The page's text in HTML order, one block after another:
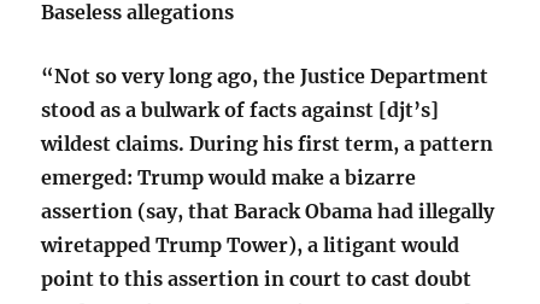
Baseless allegations
“Not so very long ago, the Justice Department
stood as a bulwark of facts against [djt’s]
wildest claims. During his first term, a pattern
emerged: Trump would make a bizarre
assertion (say, that Barack Obama had illegally
wiretapped Trump Tower), a litigant would
point to this assertion in court to cast doubt